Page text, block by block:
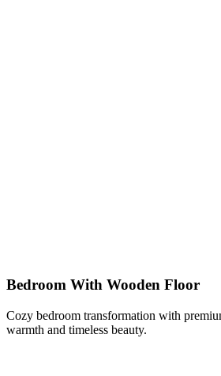
Bedroom With Wooden Floor
Cozy bedroom transformation with
warmth and timeless beauty.